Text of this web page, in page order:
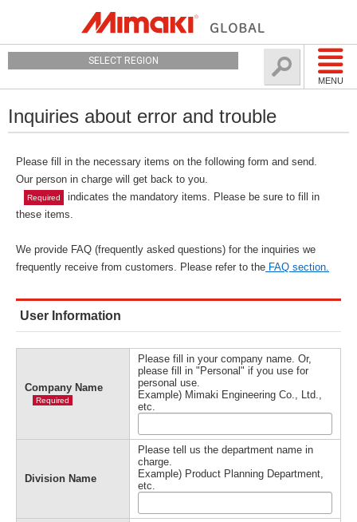
MENU
SELECT REGION
Inquiries about error and trouble
Please fill in the necessary items on the following form and send.
Our person in charge will get back to you.
Required
indicates the mandatory items. Please be sure to fill in
these items.
We provide FAQ (frequently asked questions) for the inquiries we
frequently receive from customers. Please refer to the FAQ section.
User Information
Company Name
Required
Please fill in your company name. Or,
please fill in "Personal" if you use for
personal use.
Example) Mimaki Engineering Co., Ltd.,
etc.
Division Name
Please tell us the department name in
charge.
Example) Product Planning Department,
etc.